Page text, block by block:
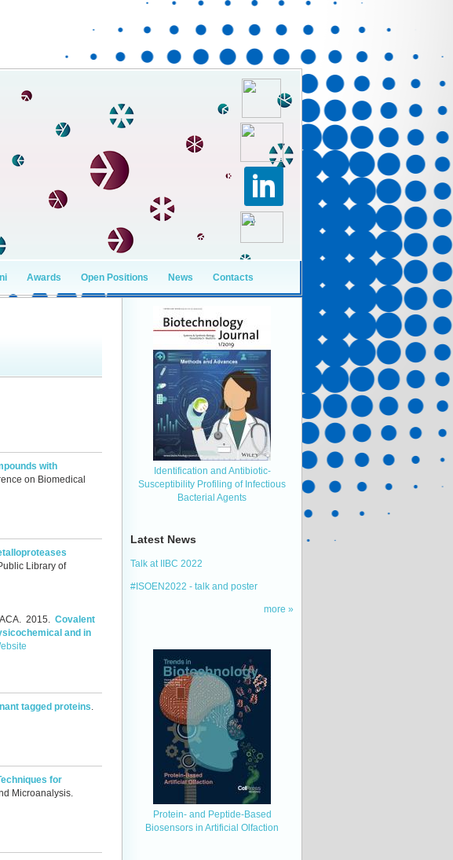
Awards Open Positions News Contacts
with
on Biomedical
Library of
2015. Covalent
and in
tagged proteins
for
Microanalysis.
Identification and Antibiotic‐
Susceptibility Profiling of Infectious
Bacterial Agents
Latest News
Talk at IIBC 2022
#ISOEN2022 - talk and poster
more
Protein- and Peptide-Based
Biosensors in Artificial Olfaction